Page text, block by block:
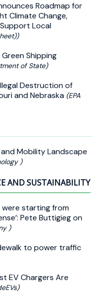
Roadmap for
Climate Change,
Local
Shipping
of State)
Destruction of
and Nebraska (EPA
Mobility Landscape
)
AND SUSTAINABILITY
were starting from
Pete Buttigieg on
)
to power traffic
EV Chargers Are